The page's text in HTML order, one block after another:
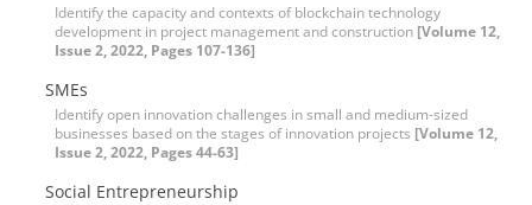
Identify the capacity and contexts of blockchain technology
development in project management and construction [Volume 12,
Issue 2, 2022, Pages 107-136]
SMEs
Identify open innovation challenges in small and medium-sized
businesses based on the stages of innovation projects [Volume 12,
Issue 2, 2022, Pages 44-63]
Social Entrepreneurship